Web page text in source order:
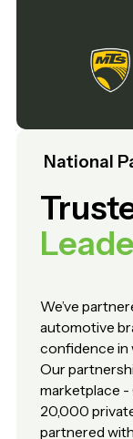
National
We’ve
automotive
confidence in
Our
marketplace
20,000
partnered